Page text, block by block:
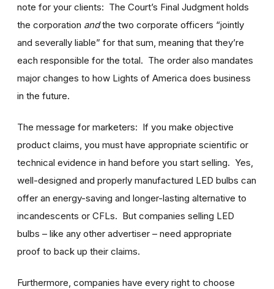
note for your clients: The Court’s Final Judgment holds
the corporation andthe two corporate officers “jointly
and severally liable” for that sum, meaning that they’re
each responsible for the total. The order also mandates
major changes to how Lights of America does business
in the future.
The message for marketers: If you make objective
product claims, you must have appropriate scientific or
technical evidence in hand before you start selling. Yes,
well-designed and properly manufactured LED bulbs can
offer an energy-saving and longer-lasting alternative to
incandescents or CFLs. But companies selling LED
bulbs – like any other advertiser – need appropriate
proof to back up their claims.
Furthermore, companies have every right to choose